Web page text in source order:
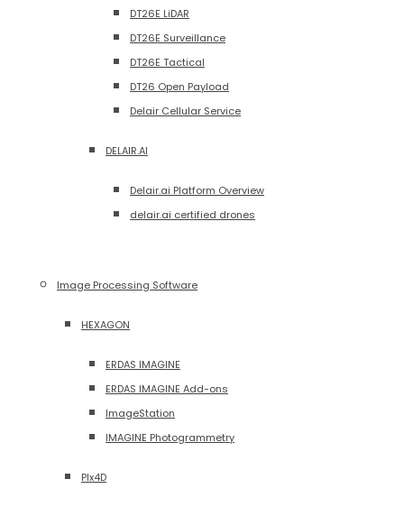
DT26E LiDAR
DT26E Surveillance
DT26E Tactical
DT26 Open Payload
Delair Cellular Service
DELAIR.AI
Delair.ai Platform Overview
delair.ai certified drones
Image Processing Software
HEXAGON
ERDAS IMAGINE
ERDAS IMAGINE Add-ons
ImageStation
IMAGINE Photogrammetry
PIx4D